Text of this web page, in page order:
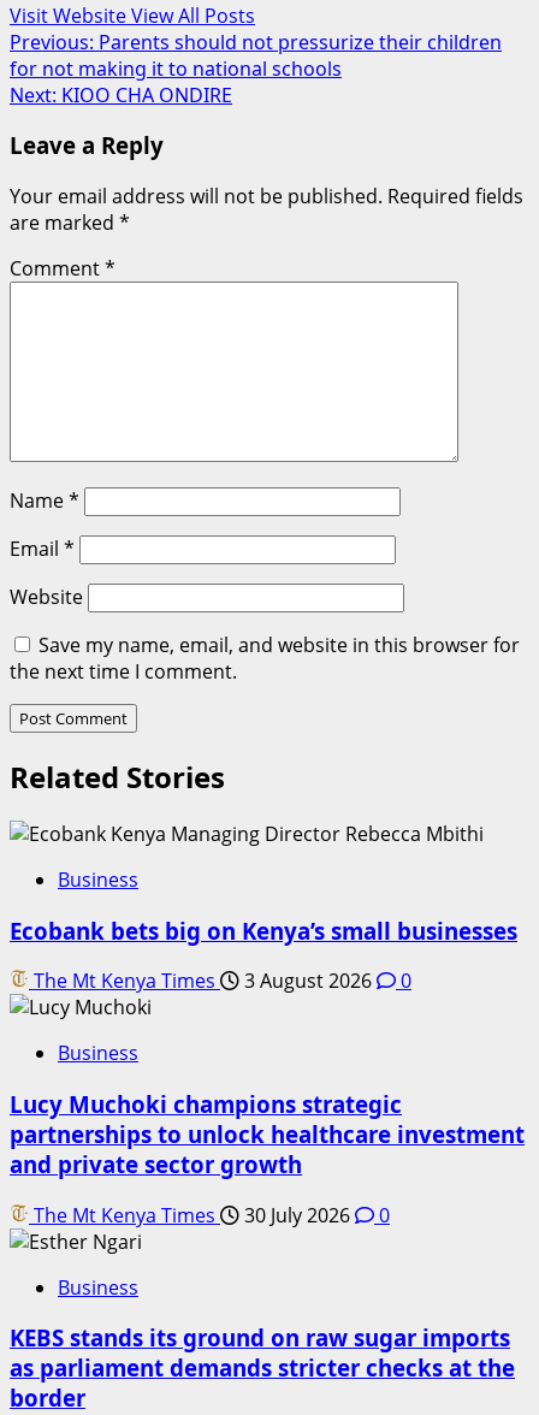
Visit WebsiteView All Posts
Post
navigation
Previous: Parents should not pressurize their children
for not making it to national schools
Next: KIOO CHA ONDIRE
Leave a Reply
Your email address will not be published. Required fields
are marked *
Comment*
Name*
Email *
Website
Save my name, email, and website in this browser for
the next time I comment.
Related Stories
Business
Ecobank bets big on Kenya’s small businesses
The Mt Kenya Times 3 August 2026 0
Business
Lucy Muchoki champions strategic
partnerships to unlock healthcare investment
and private sector growth
The Mt Kenya Times 30 July 2026 0
Business
KEBS stands its ground on raw sugar imports
as parliament demands stricter checks at the
border